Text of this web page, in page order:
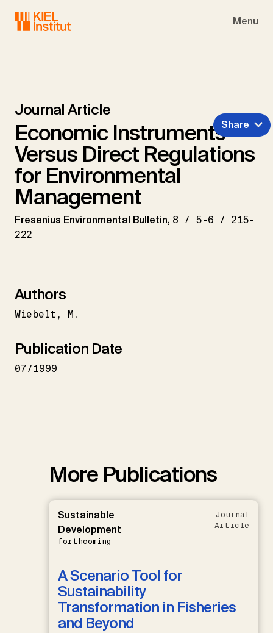
Menu
Journal Article
Economic Instruments
Versus Direct Regulations
for Environmental
Management
Fresenius Environmental Bulletin, 8 / 5-6 / 215-
222
Share
Authors
Wiebelt M.
Publication Date
07/1999
More Publications
Sustainable
Development
forthcoming
Journal
Article
A Scenario Tool for
Sustainability
Transformation in Fisheries
and Beyond